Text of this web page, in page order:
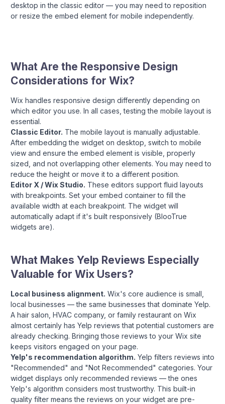
desktop in the classic editor — you may need to reposition
or resize the embed element for mobile independently.
What Are the Responsive Design
Considerations for Wix?
Wix handles responsive design differently depending on
which editor you use. In all cases, testing the mobile layout is
essential.
Classic Editor. The mobile layout is manually adjustable.
After embedding the widget on desktop, switch to mobile
view and ensure the embed element is visible, properly
sized, and not overlapping other elements. You may need to
reduce the height or move it to a different position.
Editor X / Wix Studio. These editors support fluid layouts
with breakpoints. Set your embed container to fill the
available width at each breakpoint. The widget will
automatically adapt if it's built responsively (BlooTrue
widgets are).
What Makes Yelp Reviews Especially
Valuable for Wix Users?
Local business alignment. Wix's core audience is small,
local businesses — the same businesses that dominate Yelp.
A hair salon, HVAC company, or family restaurant on Wix
almost certainly has Yelp reviews that potential customers are
already checking. Bringing those reviews to your Wix site
keeps visitors engaged on your page.
Yelp's recommendation algorithm. Yelp filters reviews into
"Recommended" and "Not Recommended" categories. Your
widget displays only recommended reviews — the ones
Yelp's algorithm considers most trustworthy. This built-in
quality filter means the reviews on your widget are pre-